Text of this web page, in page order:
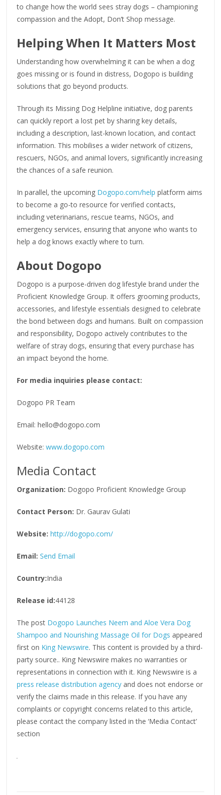
to change how the world sees stray dogs – championing
compassion and the Adopt, Don’t Shop message.
Helping When It Matters Most
Understanding how overwhelming it can be when a dog
goes missing or is found in distress, Dogopo is building
solutions that go beyond products.
Through its Missing Dog Helpline initiative, dog parents
can quickly report a lost pet by sharing key details,
including a description, last-known location, and contact
information. This mobilises a wider network of citizens,
rescuers, NGOs, and animal lovers, significantly increasing
the chances of a safe reunion.
In parallel, the upcoming Dogopo.com/help platform aims
to become a go-to resource for verified contacts,
including veterinarians, rescue teams, NGOs, and
emergency services, ensuring that anyone who wants to
help a dog knows exactly where to turn.
About Dogopo
Dogopo is a purpose-driven dog lifestyle brand under the
Proficient Knowledge Group. It offers grooming products,
accessories, and lifestyle essentials designed to celebrate
the bond between dogs and humans. Built on compassion
and responsibility, Dogopo actively contributes to the
welfare of stray dogs, ensuring that every purchase has
an impact beyond the home.
For media inquiries please contact:
Dogopo PR Team
Email: hello@dogopo.com
Website: www.dogopo.com
Media Contact
Organization: Dogopo Proficient Knowledge Group
Contact Person: Dr. Gaurav Gulati
Website: http://dogopo.com/
Email: Send Email
Country:India
Release id:44128
The post Dogopo Launches Neem and Aloe Vera Dog
Shampoo and Nourishing Massage Oil for Dogs appeared
first on King Newswire. This content is provided by a third-
party source.. King Newswire makes no warranties or
representations in connection with it. King Newswire is a
press release distribution agency and does not endorse or
verify the claims made in this release. If you have any
complaints or copyright concerns related to this article,
please contact the company listed in the ‘Media Contact’
section